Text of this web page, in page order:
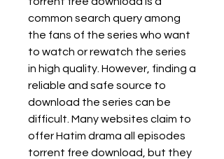
common search query among
the fans of the series who want
to watch or rewatch the series
in high quality. However, finding a
reliable and safe source to
download the series can be
difficult. Many websites claim to
offer Hatim drama all episodes
torrent free download, but they